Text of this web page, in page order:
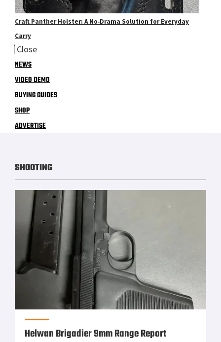
Craft Panther Holster: A No‑Drama Solution for Everyday
Carry
Close
NEWS
VIDEO DEMO
BUYING GUIDES
SHOP
ADVERTISE
SHOOTING
Helwan Brigadier 9mm Range Report